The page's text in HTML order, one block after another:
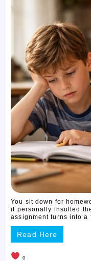
You sit down for
it personally insulted
assignment turns into
Read Here
0